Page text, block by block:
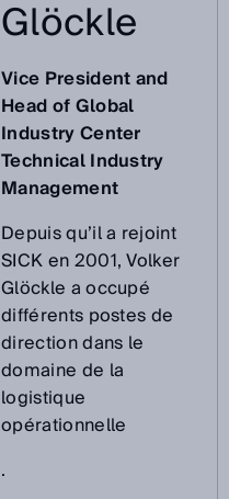
Glöckle
Vice President and
Head of Global
Industry Center
Technical Industry
Management
Depuis qu’il a rejoint
SICK en 2001, Volker
Glöckle a occupé
différents postes de
direction dans le
domaine de la
logistique
opérationnelle
.